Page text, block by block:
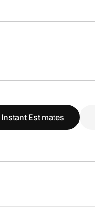
Instant Estimates